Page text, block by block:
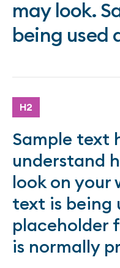
may look.
being used
H2
Sample text
understand
look on your
text is being
placeholder
is normally